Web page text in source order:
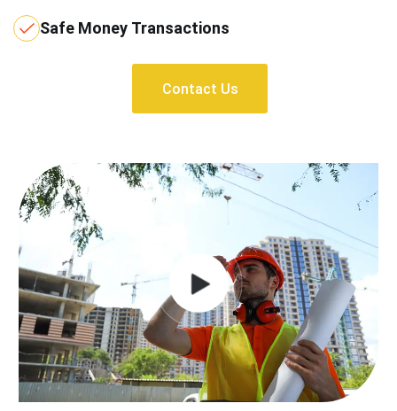
Safe Money Transactions
Contact Us